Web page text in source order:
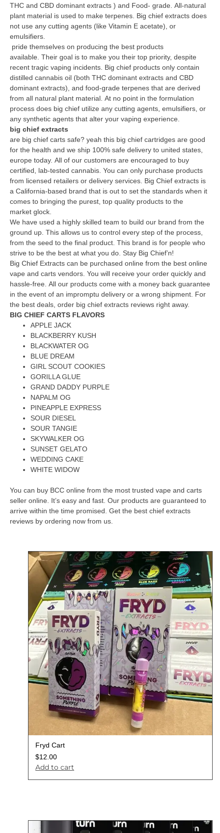
THC and CBD dominant extracts ) and Food- grade. All-natural
plant material is used to make terpenes. Big chief extracts does
not use any cutting agents (like Vitamin E acetate), or
emulsifiers.
pride themselves on producing the best products
available. Their goal is to make you their top priority, despite
recent tragic vaping incidents. Big chief products only contain
distilled cannabis oil (both THC dominant extracts and CBD
dominant extracts), and food-grade terpenes that are derived
from all natural plant material. At no point in the formulation
process does big chief utilize any cutting agents, emulsifiers, or
any synthetic agents that alter your vaping experience.
big chief extracts
are big chief carts safe? yeah this big chief cartridges are good
for the health and we ship 100% safe delivery to united states,
europe today. All of our customers are encouraged to buy
certified, lab-tested cannabis. You can only purchase products
from licensed retailers or delivery services. Big Chief extracts is
a California-based brand that is out to set the standards when it
comes to bringing the purest, top quality products to the
market glock.
We have used a highly skilled team to build our brand from the
ground up. This allows us to control every step of the process,
from the seed to the final product. This brand is for people who
strive to be the best at what you do. Stay Big Chief’n!
Big Chief Extracts can be purchased online from the best online
vape and carts vendors. You will receive your order quickly and
hassle-free. All our products come with a money back guarantee
in the event of an impromptu delivery or a wrong shipment. For
the best deals, order big chief extracts reviews right away.
BIG CHIEF CARTS FLAVORS
APPLE JACK
BLACKBERRY KUSH
BLACKWATER OG
BLUE DREAM
GIRL SCOUT COOKIES
GORILLA GLUE
GRAND DADDY PURPLE
NAPALM OG
PINEAPPLE EXPRESS
SOUR DIESEL
SOUR TANGIE
SKYWALKER OG
SUNSET GELATO
WEDDING CAKE
WHITE WIDOW
You can buy BCC online from the most trusted vape and carts
seller online.
It’s easy and fast. Our products are guaranteed to
arrive within the time promised. Get the best chief extracts
reviews by ordering now from us.
Fryd Cart
$12.00
Add to cart